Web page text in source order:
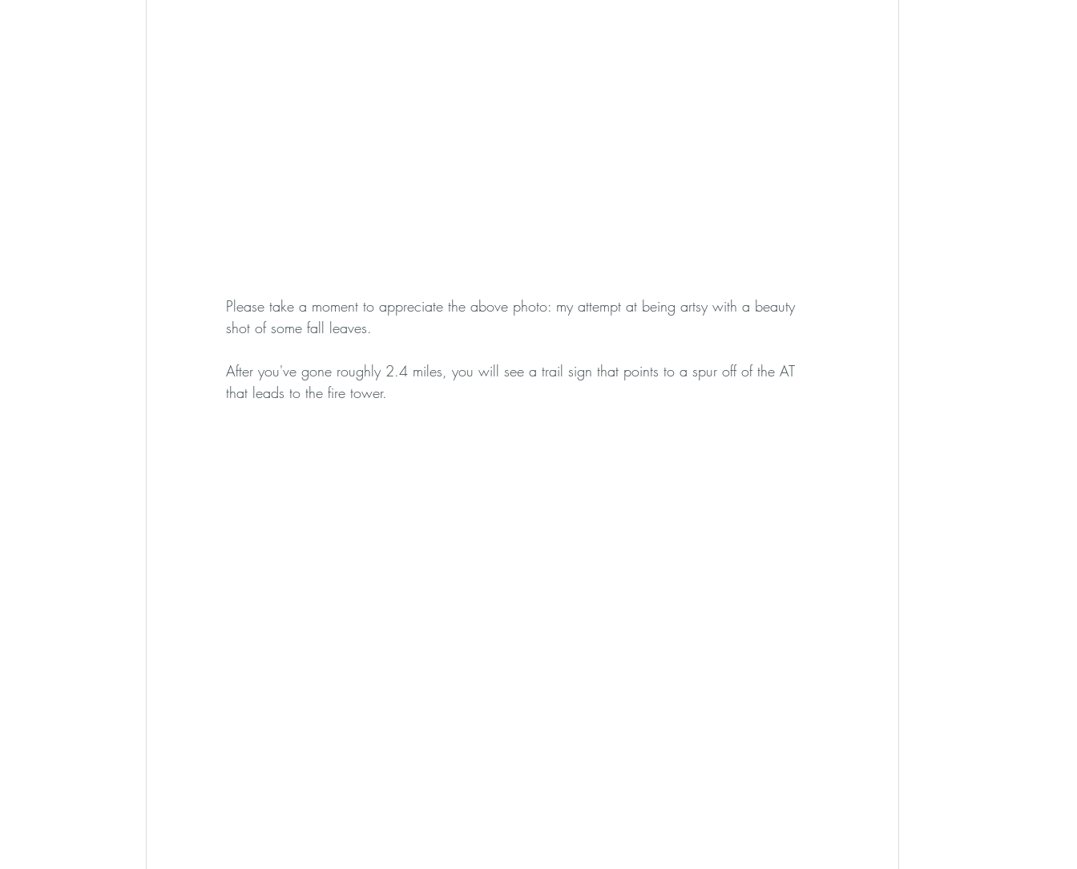
Please take a moment to appreciate the above photo: my attempt at being artsy with a beauty
shot of some fall leaves.
After you've gone roughly 2.4 miles, you will see a trail sign that points to a spur off of the AT
that leads to the fire tower.